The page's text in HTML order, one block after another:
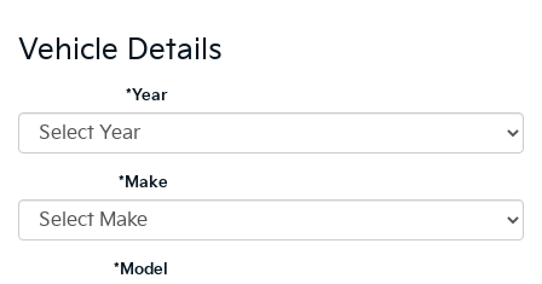
Vehicle Details
*Year
*Make
*Model